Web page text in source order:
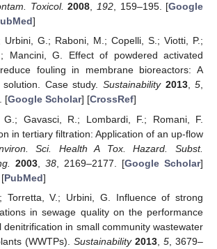
Toxicol. 2008, 192, 159–195. [Google
]
Urbini, G.; Raboni, M.; Copelli, S.; Viotti, P.;
Mancini, G. Effect of powdered activated
fouling in membrane bioreactors: A
solution. Case study. Sustainability 2013,5,
[Google Scholar] [CrossRef]
G.; Gavasci, R.; Lombardi, F.; Romani, F.
in tertiary filtration: Application of an up-flow
Sci. Health A Tox. Hazard. Subst.
2003, 38, 2169–2177. [Google Scholar]
PubMed]
Torretta, V.; Urbini, G. Influence of strong
in sewage quality on the performance
denitrification in small community wastewater
(WWTPs). Sustainability 2013,5 , 3679–